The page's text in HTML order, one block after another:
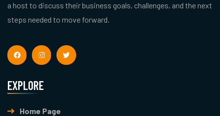
a host to discuss their business goals, challenges, and the next
steps needed to move forward.
EXPLORE
Home Page